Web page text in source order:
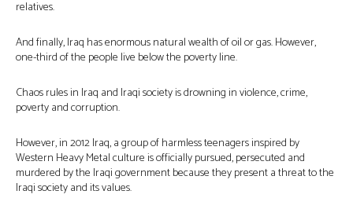
relatives.
And finally, Iraq has enormous natural wealth of oil or gas. However,
one-third of the people live below the poverty line.
Chaos rules in Iraq and Iraqi society is drowning in violence, crime,
poverty and corruption.
However, in 2012 Iraq, a group of harmless teenagers inspired by
Western Heavy Metal culture is officially pursued, persecuted and
murdered by the Iraqi government because they present a threat to the
Iraqi society and its values.